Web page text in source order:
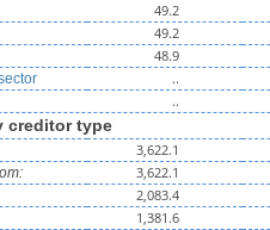
49.2
49.2
48.9
..
..
creditor type
3,622.1
3,622.1
2,083.4
1,381.6